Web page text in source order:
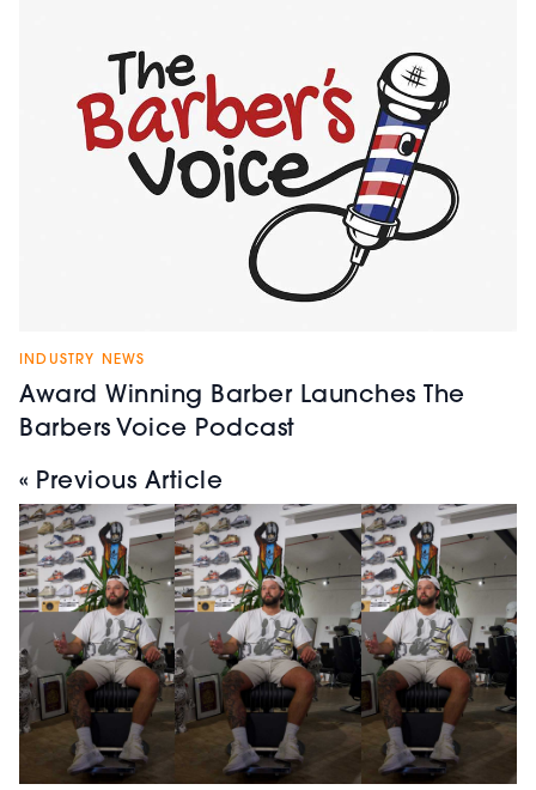
INDUSTRY NEWS
Award Winning Barber Launches The
Barbers Voice Podcast
« Previous Article